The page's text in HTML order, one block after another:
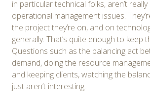
in particular technical folks, aren’t
operational management issues.
the project they’re on, and on
generally. That’s quite enough to keep
Questions such as the balancing act
demand, doing the resource
and keeping clients, watching the
just aren’t interesting.